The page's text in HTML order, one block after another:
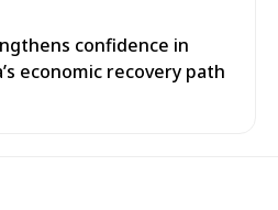
confidence in
economic recovery path